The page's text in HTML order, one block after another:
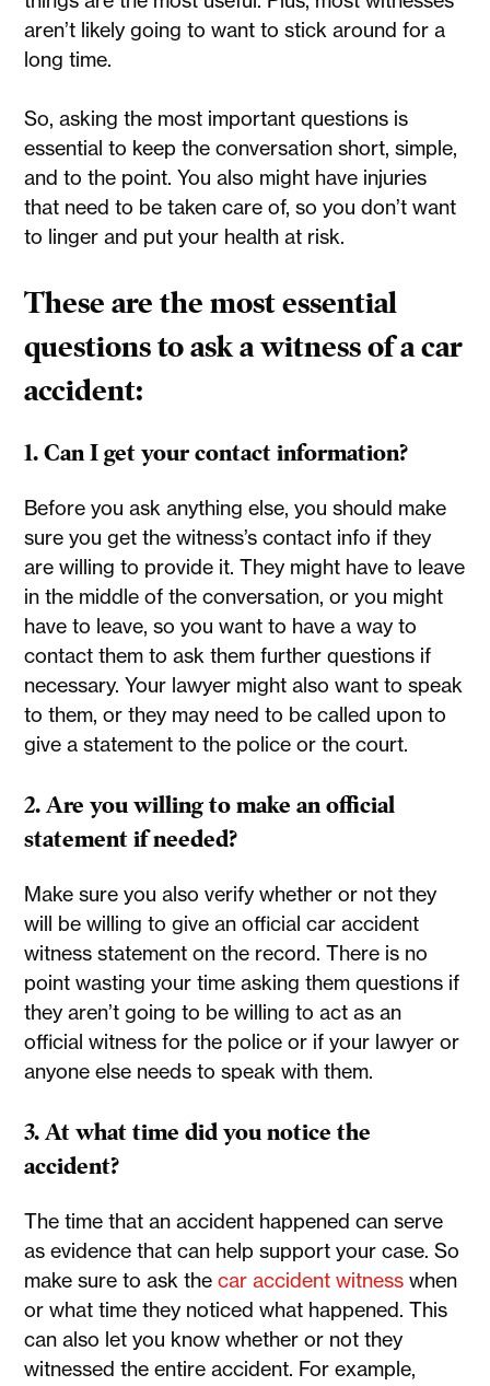
aren’t likely going to want to stick around for a
long time.
So, asking the most important questions is
essential to keep the conversation short, simple,
and to the point. You also might have injuries
that need to be taken care of, so you don’t want
to linger and put your health at risk.
These are the most essential
questions to ask a witness of a car
accident:
1. Can I get your contact information?
Before you ask anything else, you should make
sure you get the witness’s contact info if they
are willing to provide it. They might have to leave
in the middle of the conversation, or you might
have to leave, so you want to have a way to
contact them to ask them further questions if
necessary. Your lawyer might also want to speak
to them, or they may need to be called upon to
give a statement to the police or the court.
2. Are you willing to make an official
statement if needed?
Make sure you also verify whether or not they
will be willing to give an official car accident
witness statement on the record. There is no
point wasting your time asking them questions if
they aren’t going to be willing to act as an
official witness for the police or if your lawyer or
anyone else needs to speak with them.
3. At what time did you notice the
accident?
The time that an accident happened can serve
as evidence that can help support your case. So
make sure to ask thecar accident witness when
or what time they noticed what happened. This
can also let you know whether or not they
witnessed the entire accident. For example,